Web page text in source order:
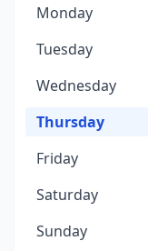
Monday
Tuesday
Wednesday
Thursday
Friday
Saturday
Sunday